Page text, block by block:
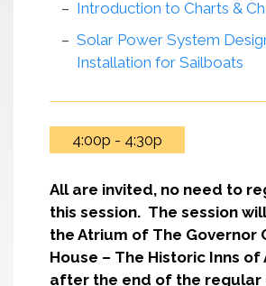
Introduction to Charts &
Solar Power System
Installation for Sailboats
4:00p - 4:30p
All are invited, no need to
this session. The session
the Atrium of The Governor
House – The Historic Inns of
after the end of the regular